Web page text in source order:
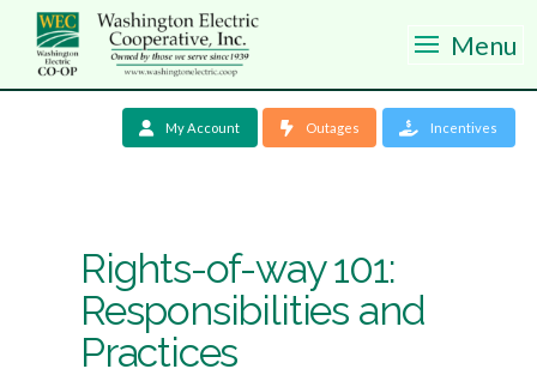
Menu
My Account Outages Incentives
Rights-of-way 101:
Responsibilities and
Practices